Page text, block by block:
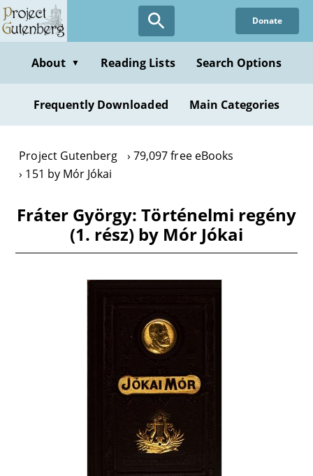
Skip
to
content
Donate
About ▼ Reading Lists Search Options
Frequently Downloaded Main Categories
Project Gutenberg
79,097 free eBooks
151 by Mór Jókai
Fráter György: Történelmi regény
(1. rész) by Mór Jókai